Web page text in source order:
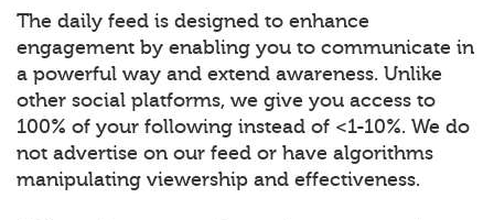
The daily feed is designed to enhance
engagement by enabling you to communicate in
a powerful way and extend awareness. Unlike
other social platforms, we give you access to
100% of your following instead of <1-10%. We do
not advertise on our feed or have algorithms
manipulating viewership and effectiveness.